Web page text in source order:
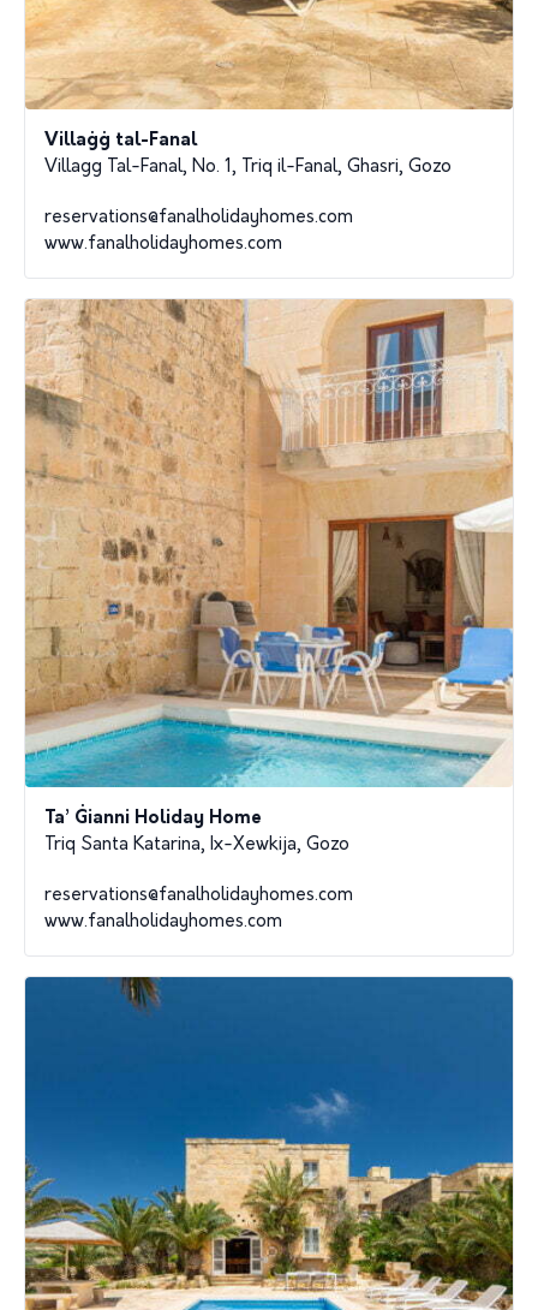
Villaġġ tal-Fanal
Villagg Tal-Fanal, No. 1, Triq il-Fanal, Ghasri, Gozo
reservations@fanalholidayhomes.com
www.fanalholidayhomes.com
Ta’ Ġianni Holiday Home
Triq Santa Katarina, Ix-Xewkija, Gozo
reservations@fanalholidayhomes.com
www.fanalholidayhomes.com